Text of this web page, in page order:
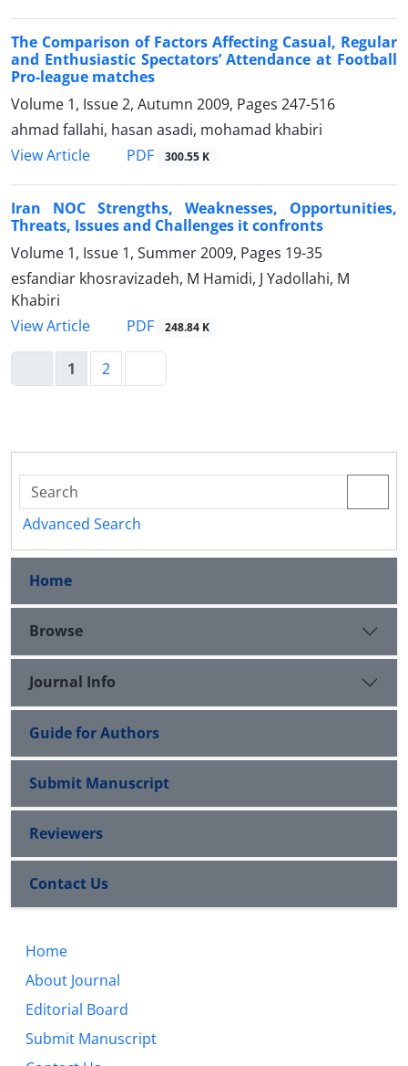
The Comparison of Factors Affecting Casual, Regular
and Enthusiastic Spectators’ Attendance at Football
Pro-league matches
Volume 1, Issue 2, Autumn 2009, Pages 247-516
ahmad fallahi, hasan asadi, mohamad khabiri
View Article
PDF 300.55 K
Iran NOC Strengths, Weaknesses, Opportunities,
Threats, Issues and Challenges it confronts
Volume 1, Issue 1, Summer 2009, Pages 19-35
esfandiar khosravizadeh, M Hamidi, J Yadollahi, M
Khabiri
View Article
PDF 248.84 K
1 2
Advanced Search
Home
Browse
Journal Info
Guide for Authors
Submit Manuscript
Reviewers
Contact Us
Home
About Journal
Editorial Board
Submit Manuscript